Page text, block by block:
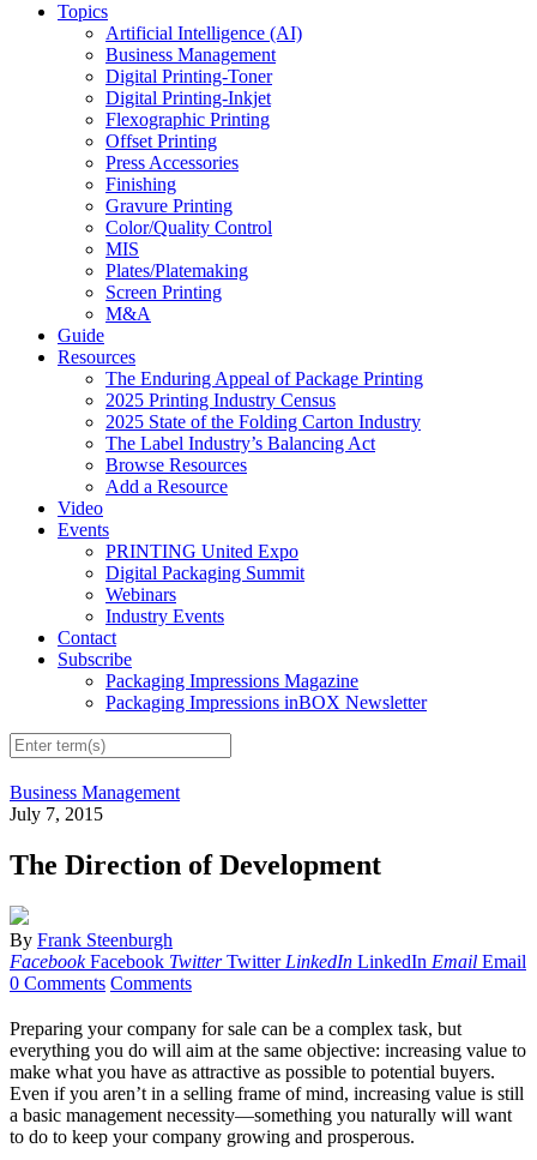
Topics
Artificial Intelligence (AI)
Business Management
Digital Printing-Toner
Digital Printing-Inkjet
Flexographic Printing
Offset Printing
Press Accessories
Finishing
Gravure Printing
Color/Quality Control
MIS
Plates/Platemaking
Screen Printing
M&A
Guide
Resources
The Enduring Appeal of Package Printing
2025 Printing Industry Census
2025 State of the Folding Carton Industry
The Label Industry’s Balancing Act
Browse Resources
Add a Resource
Video
Events
PRINTING United Expo
Digital Packaging Summit
Webinars
Industry Events
Contact
Subscribe
Packaging Impressions Magazine
Packaging Impressions inBOX Newsletter
Business Management
July 7, 2015
The Direction of Development
By Frank Steenburgh
Facebook Facebook Twitter Twitter LinkedIn LinkedIn Email Email
0 Comments Comments
Preparing your company for sale can be a complex task, but
everything you do will aim at the same objective: increasing value to
make what you have as attractive as possible to potential buyers.
Even if you aren’t in a selling frame of mind, increasing value is still
a basic management necessity—something you naturally will want
to do to keep your company growing and prosperous.